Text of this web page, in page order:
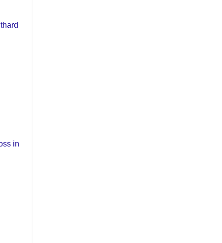
in